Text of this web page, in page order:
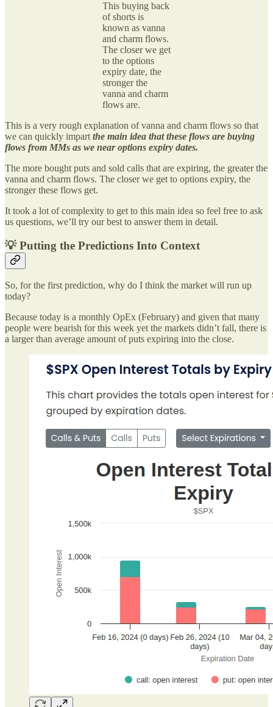
This buying back
of shorts is
known as vanna
and charm flows.
The closer we get
to the options
expiry date, the
stronger the
vanna and charm
flows are.
This is a very rough explanation of vanna and charm flows so that
we can quickly impart the main idea that these flows are buying
flows from MMs as we near options expiry dates.
The more bought puts and sold calls that are expiring, the greater the
vanna and charm flows. The closer we get to options expiry, the
stronger these flows get.
It took a lot of complexity to get to this main idea so feel free to ask
us questions, we’ll try our best to answer them in detail.
💡 Putting the Predictions Into Context
So, for the first prediction, why do I think the market will run up
today?
Because today is a monthly OpEx (February) and given that many
people were bearish for this week yet the markets didn’t fall, there is
a larger than average amount of puts expiring into the close.